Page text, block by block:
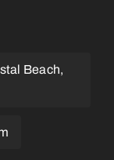
Beach,